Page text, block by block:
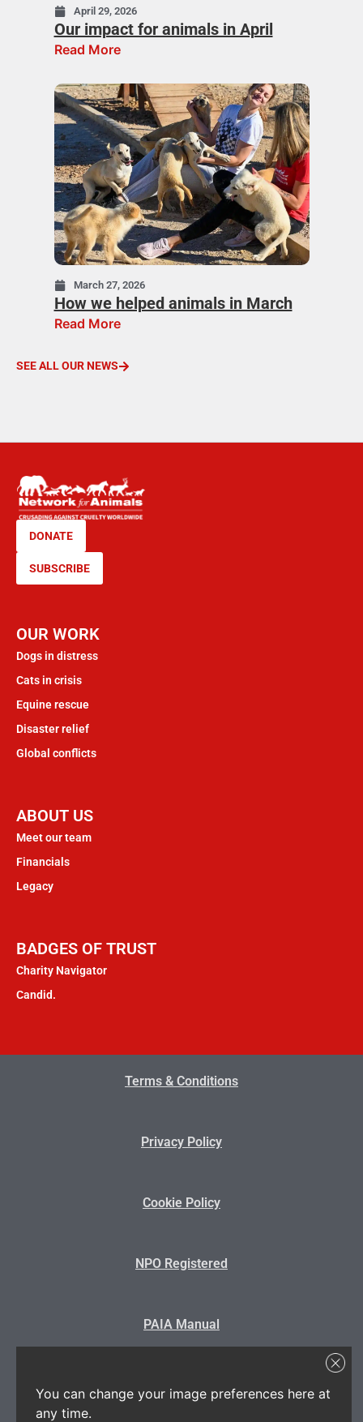
April 29, 2026
Our impact for animals in April
Read More
March 27, 2026
How we helped animals in March
Read More
SEE ALL OUR NEWS
DONATE
SUBSCRIBE
OUR WORK
Dogs in distress
Cats in crisis
Equine rescue
Disaster relief
Global conflicts
ABOUT US
Meet our team
Financials
Legacy
BADGES OF TRUST
Charity Navigator
Candid.
Terms & Conditions
Privacy Policy
Cookie Policy
NPO Registered
PAIA Manual
State Disclosure
You can change your image preferences here at
any time.